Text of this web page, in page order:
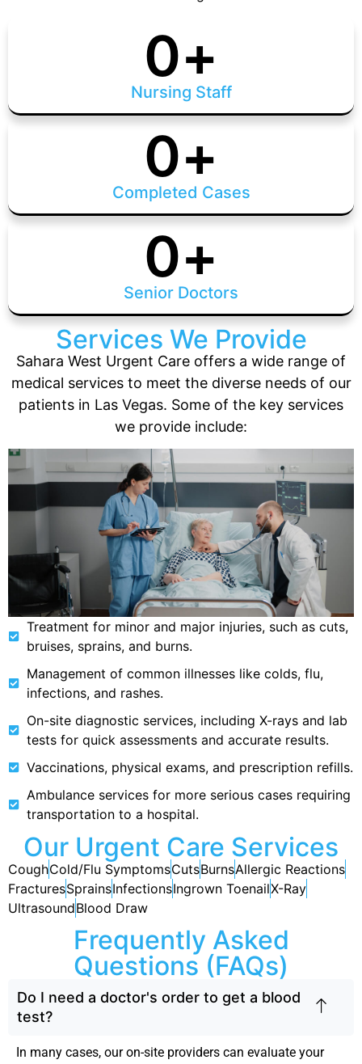
0+
Nursing Staff
0+
Completed Cases
0+
Senior Doctors
Services We Provide
Sahara West Urgent Care offers a wide range of
medical services to meet the diverse needs of our
patients in Las Vegas. Some of the key services
we provide include:
Treatment for minor and major injuries, such as cuts,
bruises, sprains, and burns.
Management of common illnesses like colds, flu,
infections, and rashes.
On-site diagnostic services, including X-rays and lab
tests for quick assessments and accurate results.
Vaccinations, physical exams, and prescription refills.
Ambulance services for more serious cases requiring
transportation to a hospital.
Our Urgent Care Services
CoughCold/Flu SymptomsCutsBurnsAllergic Reactions
FracturesSprainsInfectionsIngrown ToenailX-Ray
UltrasoundBlood Draw
Frequently Asked
Questions (FAQs)
Do I need a doctor's order to get a blood
test?
In many cases, our on-site providers can evaluate your